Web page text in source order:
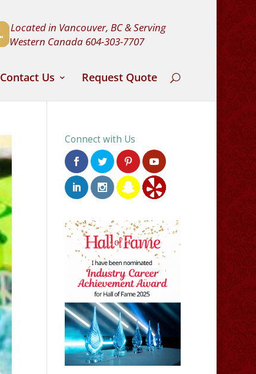
Located in Vancouver, BC & Serving
Western Canada 604-303-7707
Contact Us Request Quote
Connect with Us